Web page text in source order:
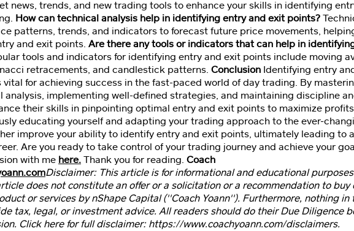
news, trends, and new trading tools to enhance your skills in identifying
How can technical analysis help in identifying entry and exit points?
patterns, trends, and indicators to forecast future price movements,
and exit points. Are there any tools or indicators that can help in
tools and indicators for identifying entry and exit points include moving
retracements, and candlestick patterns. Conclusion Identifying entry
for achieving success in the fast-paced world of day trading. By
analysis, implementing well-defined strategies, and maintaining discipline
their skills in pinpointing optimal entry and exit points to maximize
educating yourself and adapting your trading approach to the ever-
improve your ability to identify entry and exit points, ultimately leading to
Are you ready to take control of your trading journey and achieve your
with me here. Thank you for reading. Coach
Disclaimer: This article is for informational and educational
does not constitute an offer or a solicitation or a recommendation to buy
or services by nShape Capital (''Coach Yoann''). Furthermore, nothing in
tax, legal, or investment advice. All readers should do their Due Diligence
Click here for full disclaimer: https://www.coachyoann.com/disclaimers.